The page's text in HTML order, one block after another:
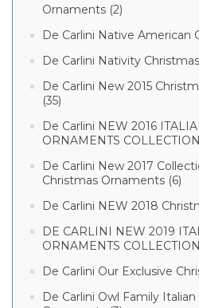
Ornaments (2)
De Carlini Native American
De Carlini Nativity
De Carlini New 2015
(35)
De Carlini NEW 2016
ORNAMENTS
De Carlini New 2017
Christmas Ornaments (6)
De Carlini NEW 2018
DE CARLINI NEW 2019
ORNAMENTS
De Carlini Our Exclusive
De Carlini Owl Family